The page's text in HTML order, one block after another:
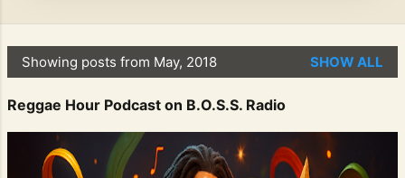
P
o
Showing posts from May, 2018 SHOW ALL
Reggae Hour Podcast on B.O.S.S. Radio